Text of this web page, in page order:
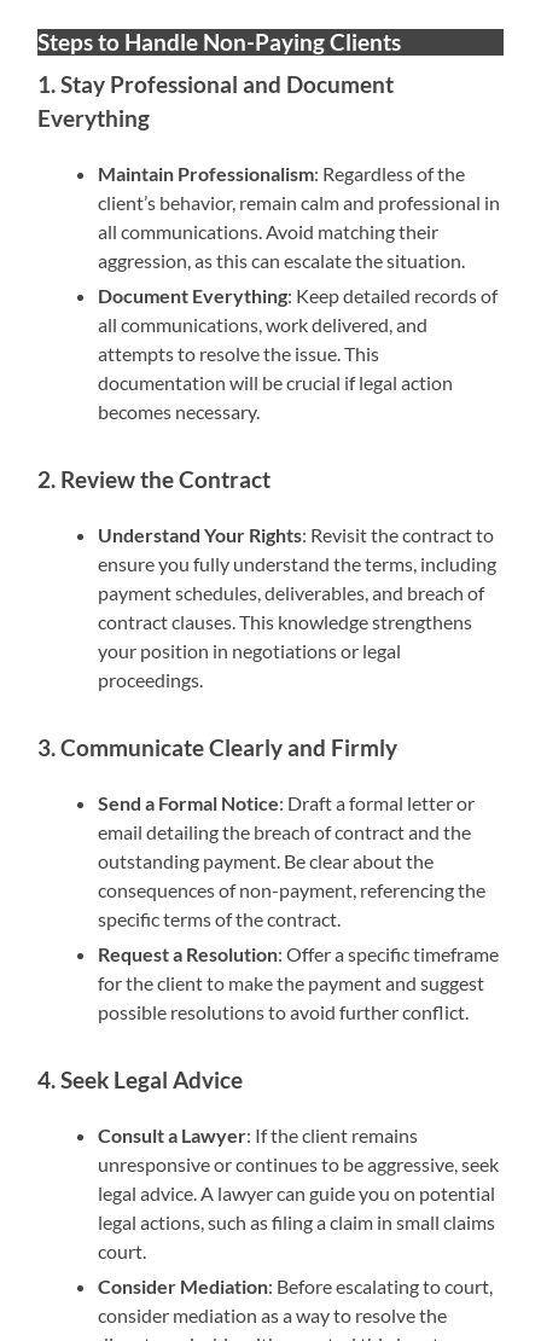
Steps to Handle Non-Paying Clients
1. Stay Professional and Document
Everything
Maintain Professionalism: Regardless of the
client’s behavior, remain calm and professional in
all communications. Avoid matching their
aggression, as this can escalate the situation.
Document Everything: Keep detailed records of
all communications, work delivered, and
attempts to resolve the issue. This
documentation will be crucial if legal action
becomes necessary.
2. Review the Contract
Understand Your Rights: Revisit the contract to
ensure you fully understand the terms, including
payment schedules, deliverables, and breach of
contract clauses. This knowledge strengthens
your position in negotiations or legal
proceedings.
3. Communicate Clearly and Firmly
Send a Formal Notice: Draft a formal letter or
email detailing the breach of contract and the
outstanding payment. Be clear about the
consequences of non-payment, referencing the
specific terms of the contract.
Request a Resolution: Offer a specific timeframe
for the client to make the payment and suggest
possible resolutions to avoid further conflict.
4. Seek Legal Advice
Consult a Lawyer: If the client remains
unresponsive or continues to be aggressive, seek
legal advice. A lawyer can guide you on potential
legal actions, such as filing a claim in small claims
court.
Consider Mediation: Before escalating to court,
consider mediation as a way to resolve the